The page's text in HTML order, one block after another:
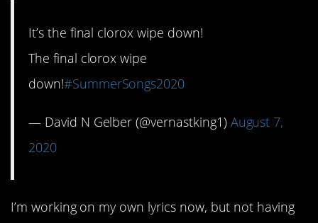
It’s the final clorox wipe down!
The final clorox wipe
down!#SummerSongs2020
— David N Gelber (@vernastking1) August 7,
2020
I’m working on my own lyrics now, but not having